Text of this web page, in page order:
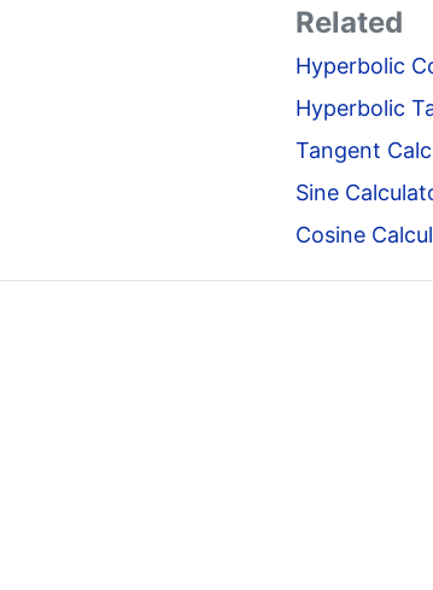
Related
Hyperbolic
Hyperbolic
Tangent
Sine
Cosine